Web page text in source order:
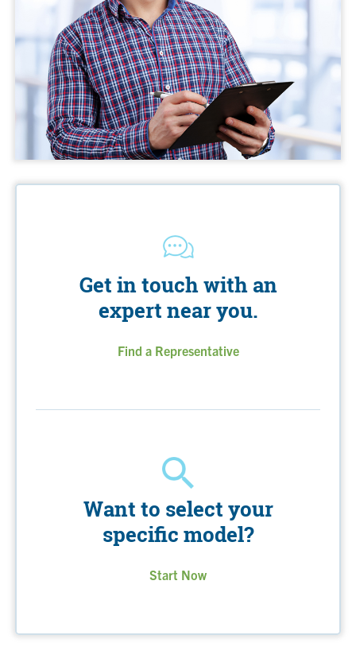
Get in touch with an
expert near you.
Find a Representative
Want to select your
specific model?
Start Now